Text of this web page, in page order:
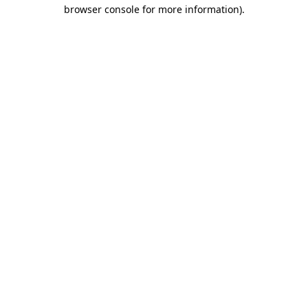
browser console for more information).